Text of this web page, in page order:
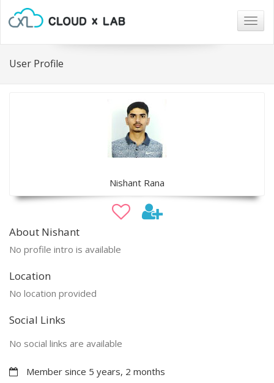
User Profile
Nishant Rana
About Nishant
No profile intro is available
Location
No location provided
Social Links
No social links are available
Member since 5 years, 2 months